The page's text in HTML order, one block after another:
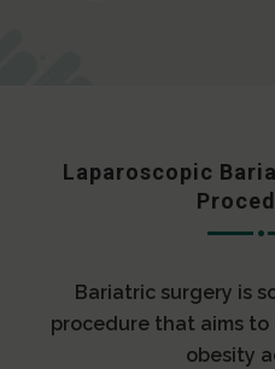
Laparoscopic
Bariatric surgery is
procedure that aims
obesity